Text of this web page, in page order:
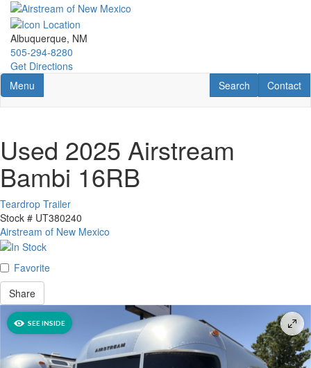
Skip
main
content
Albuquerque, NM
505-294-8280
Get Directions
Toggle navigation
Menu Contact
Contact
RV Search
Search
Used 2025 Airstream
Bambi 16RB
Teardrop Trailer
Stock # UT380240
Airstream of New Mexico
Favorite
Share